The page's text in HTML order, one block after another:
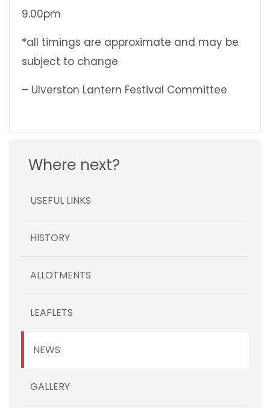
9.00pm
*all timings are approximate and may be
subject to change
– Ulverston Lantern Festival Committee
Where next?
USEFUL LINKS
HISTORY
ALLOTMENTS
LEAFLETS
NEWS
GALLERY